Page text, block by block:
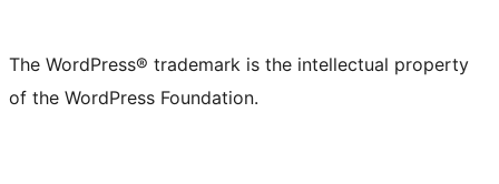
The WordPress® trademark is the intellectual property
of the WordPress Foundation.